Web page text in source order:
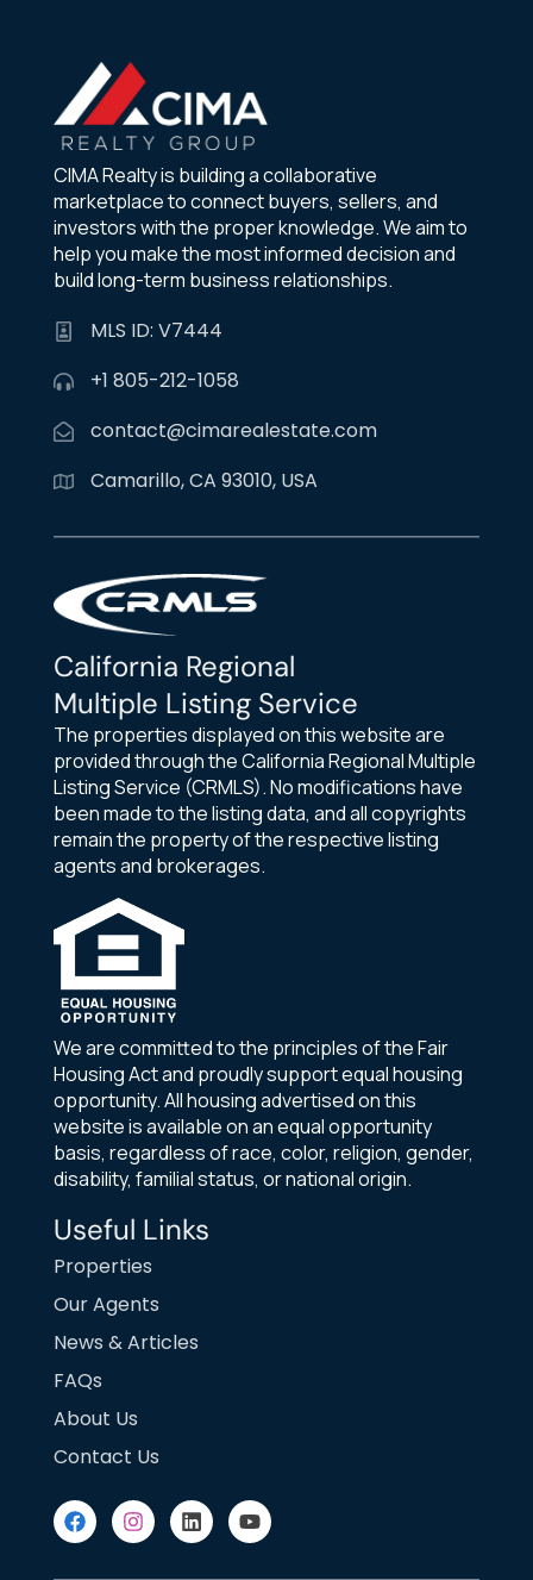
CIMA Realty is building a collaborative
marketplace to connect buyers, sellers, and
investors with the proper knowledge. We aim to
help you make the most informed decision and
build long-term business relationships.
MLS ID: V7444
+1 805-212-1058
contact@cimarealestate.com
Camarillo, CA 93010, USA
California Regional
Multiple Listing Service
The properties displayed on this website are
provided through the California Regional Multiple
Listing Service (CRMLS). No modifications have
been made to the listing data, and all copyrights
remain the property of the respective listing
agents and brokerages.
We are committed to the principles of the Fair
Housing Act and proudly support equal housing
opportunity. All housing advertised on this
website is available on an equal opportunity
basis, regardless of race, color, religion, gender,
disability, familial status, or national origin.
Useful Links
Properties
Our Agents
News & Articles
FAQs
About Us
Contact Us